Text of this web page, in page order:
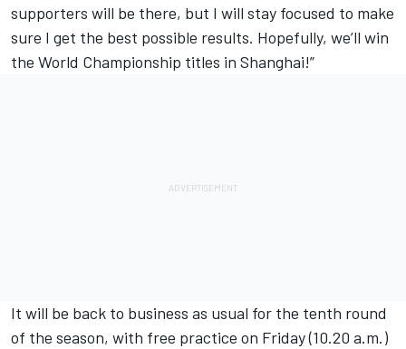
supporters will be there, but I will stay focused to make
sure I get the best possible results. Hopefully, we’ll win
the World Championship titles in Shanghai!”
It will be back to business as usual for the tenth round
of the season, with free practice on Friday (10.20 a.m.)